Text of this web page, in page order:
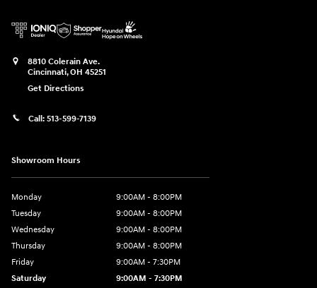
8810 Colerain Ave.
Cincinnati,OH 45251
Get Directions
Call: 513-599-7139
Showroom Hours
Monday
9:00AM - 8:00PM
Tuesday
9:00AM - 8:00PM
Wednesday
9:00AM - 8:00PM
Thursday
9:00AM - 8:00PM
Friday
9:00AM - 7:30PM
Saturday
9:00AM - 7:30PM